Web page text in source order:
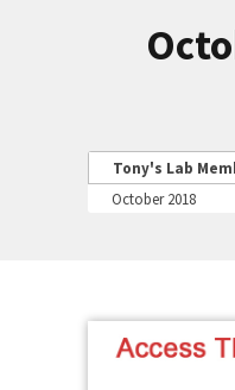
Tony's Lab
October 2018